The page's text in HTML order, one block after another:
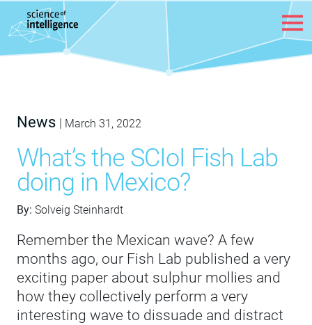
Skip to content
News | March 31, 2022
What’s the SCIoI Fish Lab
doing in Mexico?
By: Solveig Steinhardt
Remember the Mexican wave? A few
months ago, our Fish Lab published a very
exciting paper about sulphur mollies and
how they collectively perform a very
interesting wave to dissuade and distract